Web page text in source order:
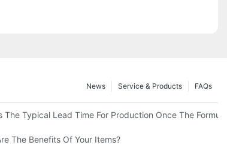
FAQs
Service & Products
News
The Typical Lead Time For Production Once The
Set-YOGICARE
The Benefits Of Your Items?